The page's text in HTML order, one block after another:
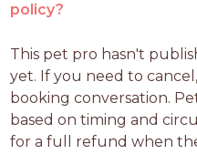
policy?
This pet pro hasn't
yet. If you need to
booking conversation.
based on timing and
for a full refund when